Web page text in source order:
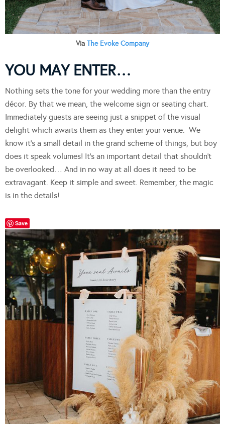
Via The Evoke Company
YOU MAY ENTER…
Nothing sets the tone for your wedding more than the entry
décor. By that we mean, the welcome sign or seating chart.
Immediately guests are seeing just a snippet of the visual
delight which awaits them as they enter your venue. We
know it’s a small detail in the grand scheme of things, but boy
does it speak volumes! It’s an important detail that shouldn’t
be overlooked… And in no way at all does it need to be
extravagant. Keep it simple and sweet. Remember, the magic
is in the details!
Save